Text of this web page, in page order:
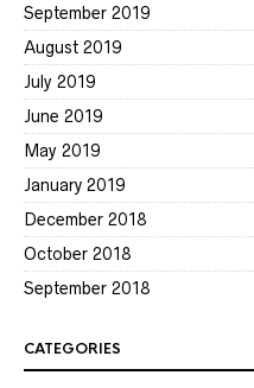
September 2019
August 2019
July 2019
June 2019
May 2019
January 2019
December 2018
October 2018
September 2018
CATEGORIES